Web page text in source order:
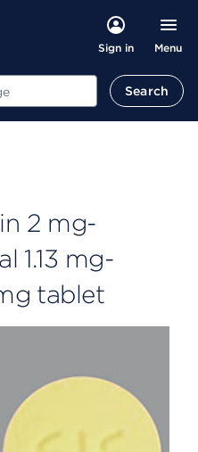
Sign in Menu
Search
2 mg-
1.13 mg-
tablet